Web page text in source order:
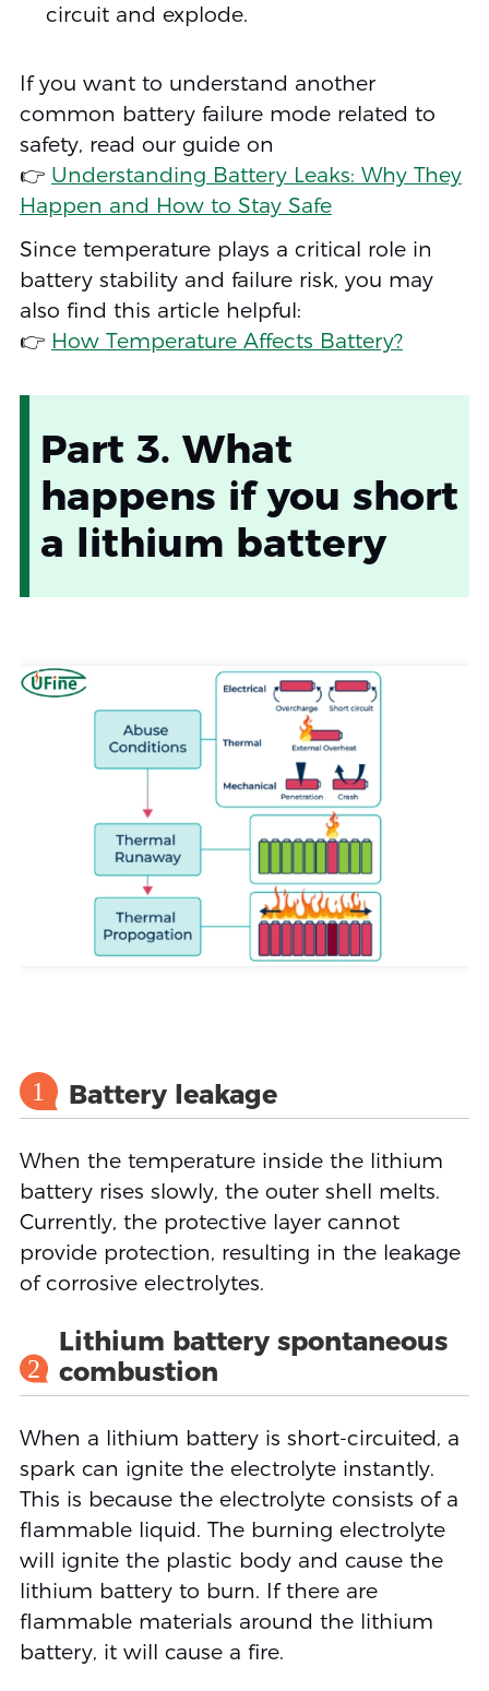
circuit and explode.
If you want to understand another
common battery failure mode related to
safety, read our guide on
👉 Understanding Battery Leaks: Why They
Happen and How to Stay Safe
Since temperature plays a critical role in
battery stability and failure risk, you may
also find this article helpful:
👉 How Temperature Affects Battery?
Part 3. What
happens if you short
a lithium battery
1 Battery leakage
When the temperature inside the lithium
battery rises slowly, the outer shell melts.
Currently, the protective layer cannot
provide protection, resulting in the leakage
of corrosive electrolytes.
2
Lithium battery spontaneous
combustion
When a lithium battery is short-circuited, a
spark can ignite the electrolyte instantly.
This is because the electrolyte consists of a
flammable liquid. The burning electrolyte
will ignite the plastic body and cause the
lithium battery to burn. If there are
flammable materials around the lithium
battery, it will cause a fire.